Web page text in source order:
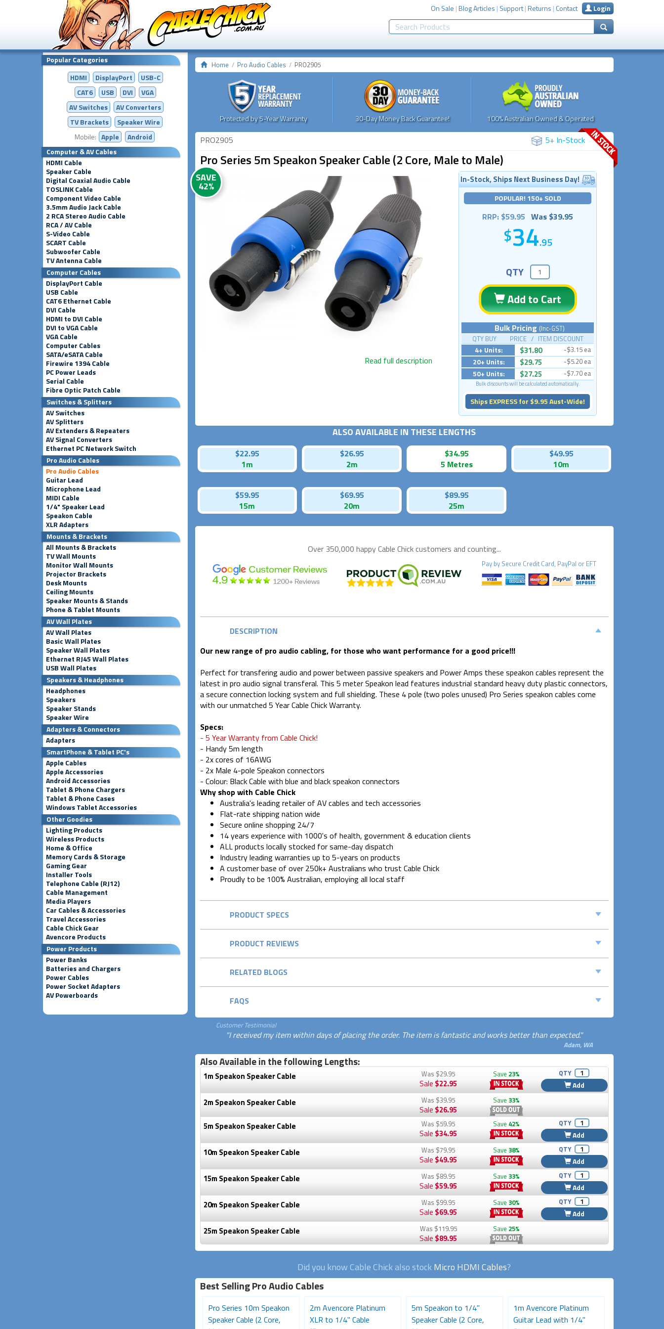
On Sale |Blog Articles | Support|Returns | Contact Login
Popular Categories
HDMI
DisplayPort
USB-C
CAT6
USB DVI
VGA
AV Switches
AVConverters
TV Brackets
Speaker Wire
Mobile: Apple
Android
Computer & AV Cables
HDMI Cable
Speaker Cable
Digital Coaxial Audio Cable
TOSLINK Cable
Component Video Cable
3.5mm Audio Jack Cable
2 RCA Stereo Audio Cable
RCA / AV Cable
S-Video Cable
SCART Cable
Subwoofer Cable
TV Antenna Cable
Computer Cables
DisplayPort Cable
USB Cable
CAT6 Ethernet Cable
DVI Cable
HDMI to DVI Cable
DVI to VGA Cable
VGA Cable
Computer Cables
SATA/eSATA Cable
Firewire 1394 Cable
PC Power Leads
Serial Cable
Fibre Optic Patch Cable
Switches & Splitters
AV Switches
AV Splitters
AV Extenders & Repeaters
AV Signal Converters
Ethernet PC Network Switch
Pro Audio Cables
Pro Audio Cables
Guitar Lead
Microphone Lead
MIDI Cable
1/4" Speaker Lead
Speakon Cable
XLR Adapters
Mounts & Brackets
All Mounts & Brackets
TV Wall Mounts
Monitor Wall Mounts
Projector Brackets
Desk Mounts
Ceiling Mounts
Speaker Mounts & Stands
Phone & Tablet Mounts
AV Wall Plates
AV Wall Plates
Basic Wall Plates
Speaker Wall Plates
Ethernet RJ45 Wall Plates
USB Wall Plates
Speakers & Headphones
Headphones
Speakers
Speaker Stands
Speaker Wire
Adapters & Connectors
Adapters
SmartPhone & Tablet PC's
Apple Cables
Apple Accessories
Android Accessories
Tablet & Phone Chargers
Tablet & Phone Cases
Windows Tablet Accessories
Other Goodies
Lighting Products
Wireless Products
Home & Office
Memory Cards & Storage
Gaming Gear
Installer Tools
Telephone Cable (RJ12)
Cable Management
Media Players
Car Cables & Accessories
Travel Accessories
Cable Chick Gear
Avencore Products
Power Products
Power Banks
Batteries and Chargers
Power Cables
Power Socket Adapters
AV Powerboards
Home Pro Audio Cables PRO2905
Protected by 5-Year Warranty 30-Day Money Back Guarantee! 100% Australian Owned & Operated
PRO2905 5+ In-Stock
Pro Series 5m Speakon Speaker Cable (2 Core, Male to Male)
SAVE
42%
Read full description
In-Stock, Ships Next Business Day!
POPULAR! 150+ SOLD
RRP: $59.95 Was $39.95
34.95
QTY
Add to Cart
Bulk Pricing (Inc-GST)
QTY BUY PRICE / ITEM DISCOUNT
4+ Units: $31.80 -$3.15 ea
20+ Units: $29.75 -$5.20 ea
50+ Units: $27.25 -$7.70 ea
Bulk discounts will be calculated automatically.
Ships EXPRESS for $9.95 Aust-Wide!
ALSO AVAILABLE IN THESE LENGTHS
$22.95
1m
$26.95
2m
$34.95
5 Metres
$49.95
10m
$59.95
15m
$69.95
20m
$89.95
25m
Over 350,000 happyCable Chickcustomers and counting...
Pay by Secure Credit Card, PayPal or EFT
DESCRIPTION
Our new range of pro audio cabling, for those who want performance for a good price!!!
Perfect for transfering audio and power between passive speakers and Power Amps these speakon cables represent the
latest in pro audio signal transferal. This 5 meter Speakon lead features industrial standard heavy duty plastic connectors,
a secure connection locking system and full shielding. These 4 pole (two poles unused) Pro Series speakon cables come
with our unmatched 5 Year Cable Chick Warranty.
Specs:
- 5 Year Warranty from Cable Chick!
- Handy 5m length
- 2x cores of 16AWG
- 2x Male 4-pole Speakon connectors
- Colour: Black Cable with blue and black speakon connectors
Why shop with Cable Chick
Australia's leading retailer of AV cables and tech accessories
Flat-rate shipping nation wide
Secure online shopping 24/7
14 years experience with 1000's of health, government & education clients
ALL products locally stocked for same-day dispatch
Industry leading warranties up to 5-years on products
A customer base of over 250k+ Australians who trust Cable Chick
Proudly to be 100% Australian, employing all local staff
PRODUCT SPECS
PRODUCT REVIEWS
RELATED BLOGS
FAQS
Customer Testimonial
"I received my item within days of placing the order. The item is fantastic and works better than expected."
Adam, WA
Also Available in the following Lengths:
1m Speakon Speaker Cable Was $29.95
Sale $22.95
Save 23% QTY
Add
2m Speakon Speaker Cable Was $39.95
Sale $26.95
Save 33%
5m Speakon Speaker Cable Was $59.95
Sale $34.95
Save 42% QTY
Add
10m Speakon Speaker Cable Was $79.95
Sale $49.95
Save 38% QTY
Add
15m Speakon Speaker Cable Was $89.95
Sale $59.95
Save 33% QTY
Add
20m Speakon Speaker Cable Was $99.95
Sale $69.95
Save 30% QTY
Add
25m Speakon Speaker Cable Was $119.95
Sale $89.95
Save 25%
Did you know Cable Chick also stockMicro HDMI Cables?
Best Selling Pro Audio Cables
Pro Series 10m Speakon
Speaker Cable (2 Core,
2m Avencore Platinum
XLR to 1/4" Cable
5m Speakon to 1/4"
Speaker Cable (2 Core,
1m Avencore Platinum
Guitar Lead with 1/4"